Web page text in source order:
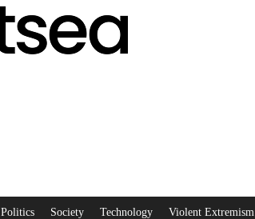
Politics Society Technology Violent Extremism